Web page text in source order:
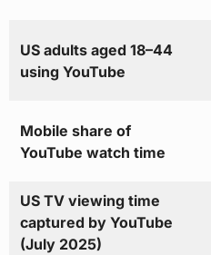
US adults aged 18–44
using YouTube
Mobile share of
YouTube watch time
US TV viewing time
captured by YouTube
(July 2025)